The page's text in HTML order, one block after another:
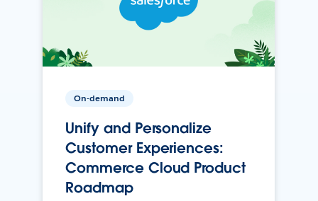
On-demand
Unify and Personalize
Customer Experiences:
Commerce Cloud Product
Roadmap